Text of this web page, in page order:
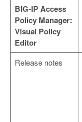
BIG-IP Access
Policy Manager:
Visual Policy
Editor
Release notes